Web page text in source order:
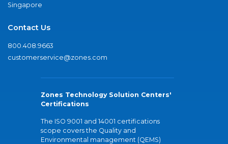
Singapore
Contact Us
800.408.9663
customerservice@zones.com
Zones Technology Solution Centers'
Certifications
The ISO 9001 and 14001 certifications
scope covers the Quality and
Environmental management (QEMS)